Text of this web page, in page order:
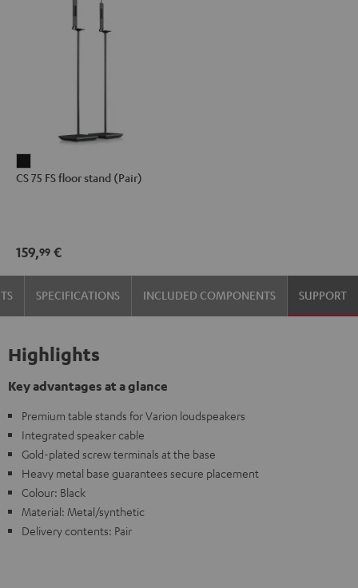
75
(Pair)
Black
CS 75 FS floor stand (Pair)
159,99 €
SPECIFICATIONS INCLUDED COMPONENTS SUPPORT
Highlights
Key advantages at a glance
Premium table stands for Varion loudspeakers
Integrated speaker cable
Gold-plated screw terminals at the base
Heavy metal base guarantees secure placement
Colour: Black
Material: Metal/synthetic
Delivery contents: Pair